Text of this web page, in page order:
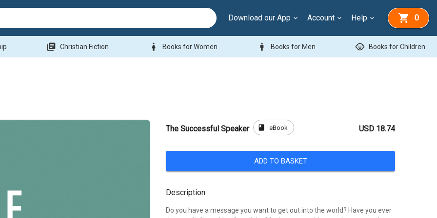
Download our App Account Help 0
library_books Christian Fiction woman Books for Women man Books for Men child_care Books for Children
The Successful Speaker book eBook USD 18.74
ADD TO BASKET
Description
Do you have a message you want to get out into the world? Have you ever